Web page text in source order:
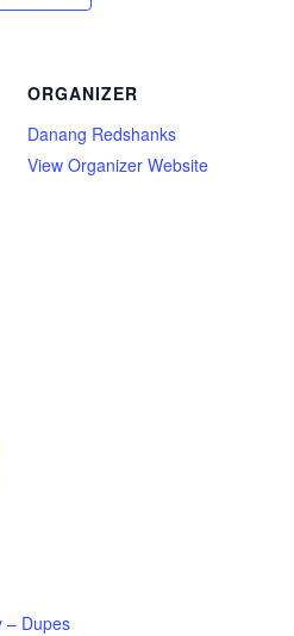
ORGANIZER
Danang Redshanks
View Organizer Website
– Dupes